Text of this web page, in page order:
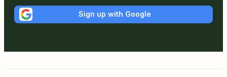
Sign up with Google